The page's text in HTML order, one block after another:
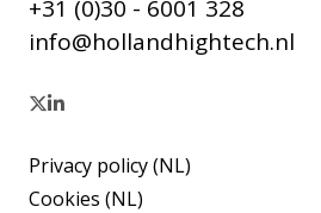
+31 (0)30 - 6001 328
info@hollandhightech.nl
Privacy policy (NL)
Cookies (NL)